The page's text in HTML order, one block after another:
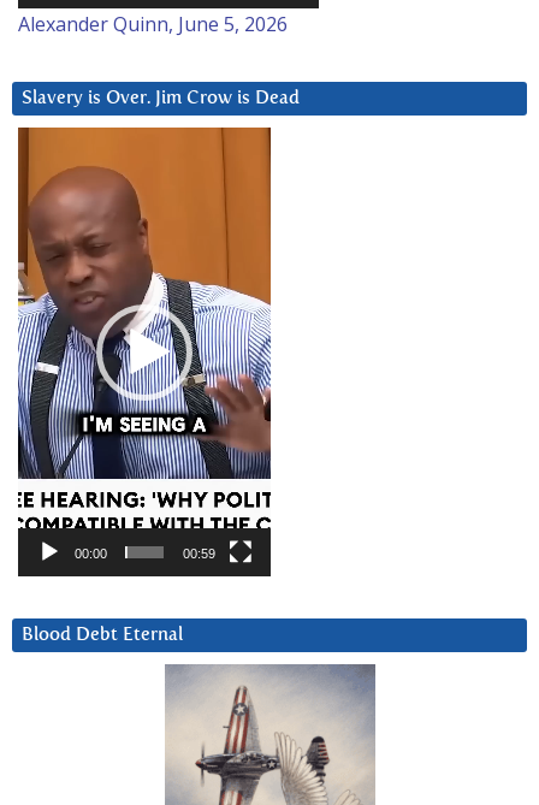
Alexander Quinn, June 5, 2026
Slavery is Over. Jim Crow is Dead
Player
00:00 00:59
Blood Debt Eternal